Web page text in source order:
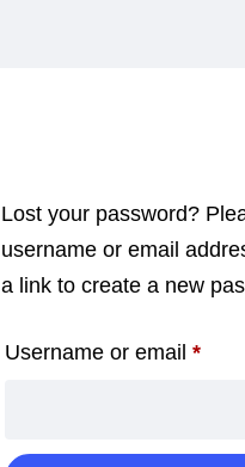
Lost your password?
username or email
a link to create a new
Username or email *